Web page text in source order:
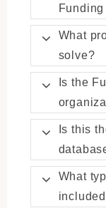
What
solve?
Is the
Is this
What